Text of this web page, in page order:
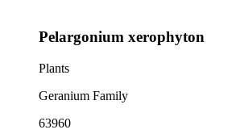
Pelargonium xerophyton
Plants
Geranium Family
63960